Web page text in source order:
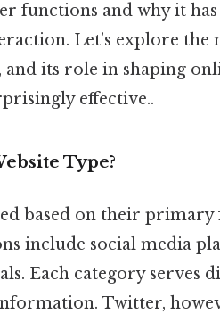
functions and why it has
Let’s explore the
its role in shaping
effective..
Type?
based on their primary
include social media
Each category serves
Twitter,